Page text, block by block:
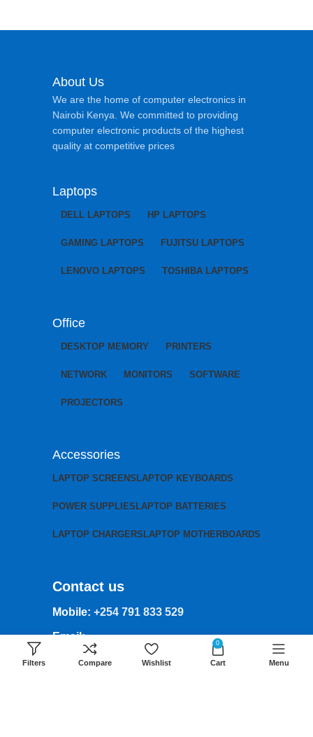
About Us
We are the home of computer electronics in
Nairobi Kenya. We committed to providing
computer electronic products of the highest
quality at competitive prices
Laptops
DELL LAPTOPS HP LAPTOPS
GAMING LAPTOPS FUJITSU LAPTOPS
LENOVO LAPTOPS TOSHIBA LAPTOPS
Office
DESKTOP MEMORY PRINTERS
NETWORK MONITORS SOFTWARE
PROJECTORS
Accessories
LAPTOP SCREENS LAPTOP KEYBOARDS
POWER SUPPLIES LAPTOP BATTERIES
LAPTOP CHARGERS LAPTOP MOTHERBOARDS
Contact us
Mobile: +254 791 833 529
Email:
sales@lansotechsolutions.co.ke
Filters Compare Wishlist
0
Cart Menu